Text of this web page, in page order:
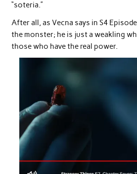
“soteria.”
After all, as Vecna says in S4
the monster; he is just a weakling
those who have the real power.